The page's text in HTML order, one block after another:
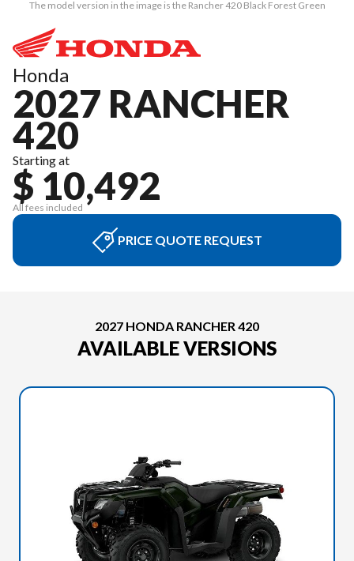
The model version in the image is the Rancher 420 Black Forest Green
Honda
2027 RANCHER
420
Starting at
$ 10,492
All fees included
PRICE QUOTE REQUEST
2027 HONDA RANCHER 420
AVAILABLE VERSIONS